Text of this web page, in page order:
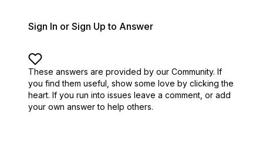
Sign In or Sign Up to Answer
These answers are provided by our Community. If
you find them useful, show some love by clicking the
heart. If you run into issues leave a comment, or add
your own answer to help others.